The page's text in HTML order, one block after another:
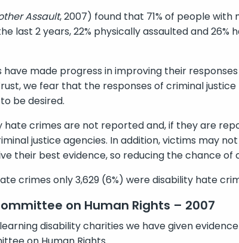
Assault, 2007) found that 71% of people
last 2 years, 22% physically assaulted and 26%
have made progress in improving their
we fear that the responses of criminal justice
be desired.
hate crimes are not reported and, if they are
justice agencies. In addition, victims may
their best evidence, so reducing the chance of
crimes only 3,629 (6%) were disability hate
on Human Rights – 2007
disability charities we have given